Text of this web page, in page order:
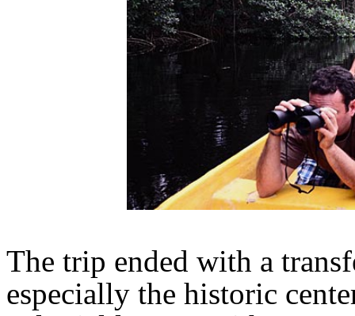
The trip ended with a
especially the historic